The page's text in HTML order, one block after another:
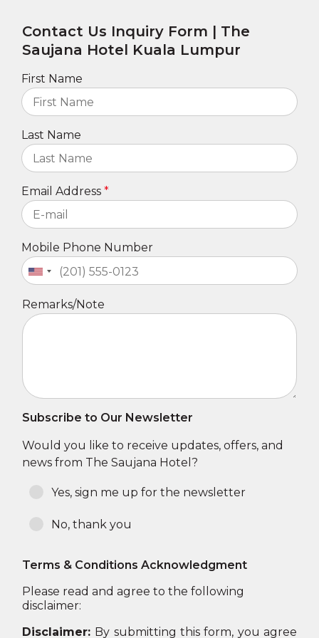
Contact Us Inquiry Form | The
Saujana Hotel Kuala Lumpur
First Name
Last Name
Email Address
Mobile Phone Number
Remarks/Note
Subscribe to Our Newsletter
Would you like to receive updates, offers, and
news from The Saujana Hotel?
Yes, sign me up for the newsletter
No, thank you
Terms & Conditions Acknowledgment
Please read and agree to the following
disclaimer:
Disclaimer: By submitting this form, you agree